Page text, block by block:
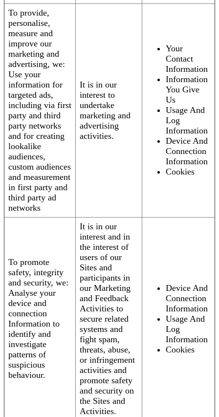
To provide,
personalise,
measure and
improve our
marketing and
advertising, we:
Use your
information for
targeted ads,
including via first
party and third
party networks
and for creating
lookalike
audiences,
custom audiences
and measurement
in first party and
third party ad
networks
It is in our
interest to
undertake
marketing and
advertising
activities.
Your
Contact
Information
Information
You Give
Us
Usage And
Log
Information
Device And
Connection
Information
Cookies
To promote
safety, integrity
and security, we:
Analyse your
device and
connection
Information to
identify and
investigate
patterns of
suspicious
behaviour.
It is in our
interest and in
the interest of
users of our
Sites and
participants in
our Marketing
and Feedback
Activities to
secure related
systems and
fight spam,
threats, abuse,
or infringement
activities and
promote safety
and security on
the Sites and
Activities.
Device And
Connection
Information
Usage And
Log
Information
Cookies